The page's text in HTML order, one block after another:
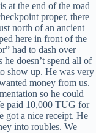
at the end of the road
proper, there
north of an ancient
here in front of the
had to dash over
he doesn’t spend all of
show up. He was very
money from us.
so he could
paid 10,000 TUG for
got a nice receipt. He
into roubles. We